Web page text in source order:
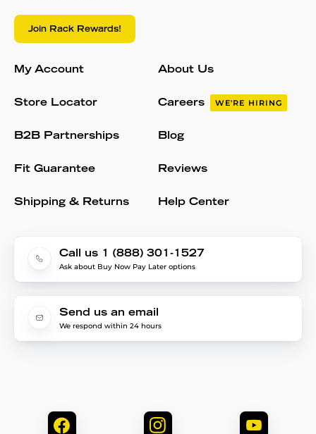
Join Rack Rewards!
My Account
Store Locator
B2B Partnerships
Fit Guarantee
Shipping & Returns
About Us
Careers WE'RE HIRING
Blog
Reviews
Help Center
Call us 1 (888) 301-1527
Ask about Buy Now Pay Later options
Send us an email
We respond within 24 hours